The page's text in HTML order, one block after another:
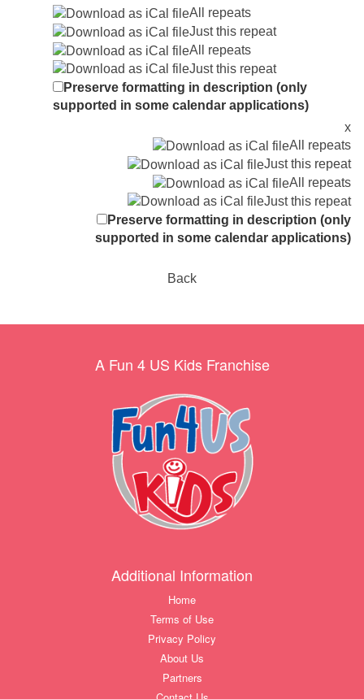
All repeats
Just this repeat
All repeats
Just this repeat
Preserve formatting in description (only
supported in some calendar applications)
x
All repeats
Just this repeat
All repeats
Just this repeat
Preserve formatting in description (only
supported in some calendar applications)
Back
A Fun 4 US Kids Franchise
Additional Information
Home
Terms of Use
Privacy Policy
About Us
Partners